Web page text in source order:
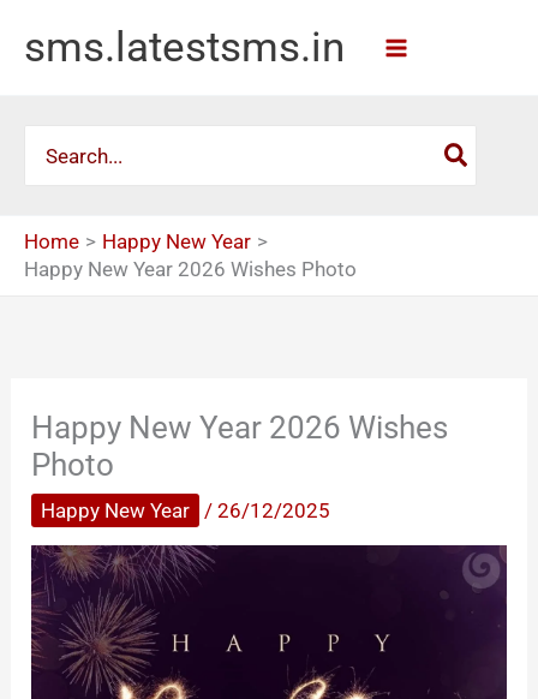
sms.latestsms.in
for:
Home
Happy New Year
Happy New Year 2026 Wishes Photo
Happy New Year 2026 Wishes
Photo
Happy New Year /26/12/2025